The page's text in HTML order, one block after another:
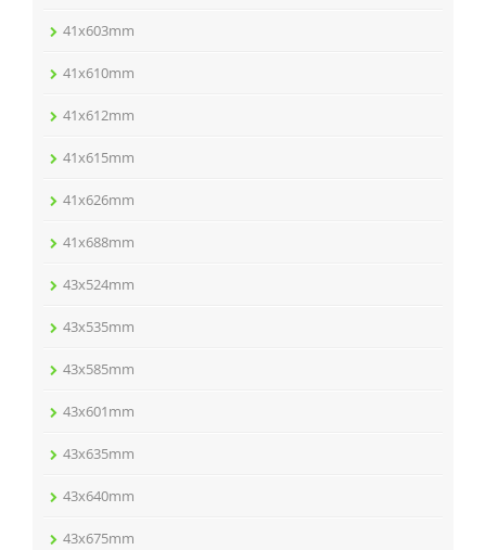
41x603mm
41x610mm
41x612mm
41x615mm
41x626mm
41x688mm
43x524mm
43x535mm
43x585mm
43x601mm
43x635mm
43x640mm
43x675mm